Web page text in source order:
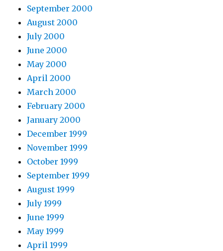
September 2000
August 2000
July 2000
June 2000
May 2000
April 2000
March 2000
February 2000
January 2000
December 1999
November 1999
October 1999
September 1999
August 1999
July 1999
June 1999
May 1999
April 1999